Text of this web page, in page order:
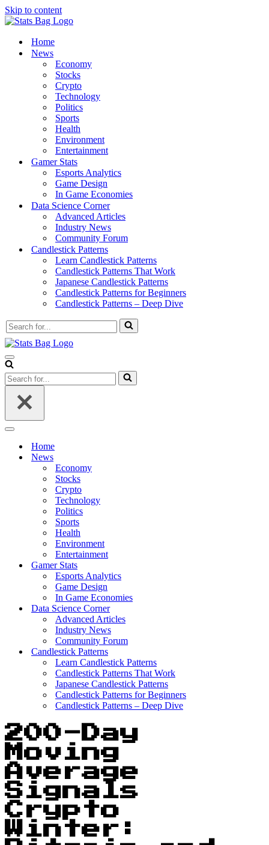
Skip to content
Home
News
Economy
Stocks
Crypto
Technology
Politics
Sports
Health
Environment
Entertainment
Gamer Stats
Esports Analytics
Game Design
In Game Economies
Data Science Corner
Advanced Articles
Industry News
Community Forum
Candlestick Patterns
Learn Candlestick Patterns
Candlestick Patterns That Work
Japanese Candlestick Patterns
Candlestick Patterns for Beginners
Candlestick Patterns – Deep Dive
Search
for...
Navigation
Menu
Search
for...
Navigation
Home
News
Economy
Stocks
Crypto
Technology
Politics
Sports
Health
Environment
Entertainment
Gamer Stats
Esports Analytics
Game Design
In Game Economies
Data Science Corner
Advanced Articles
Industry News
Community Forum
Candlestick Patterns
Learn Candlestick Patterns
Candlestick Patterns That Work
Japanese Candlestick Patterns
Candlestick Patterns for Beginners
Candlestick Patterns – Deep Dive
200-Day
Moving
Average
Signals
Crypto
Winter: